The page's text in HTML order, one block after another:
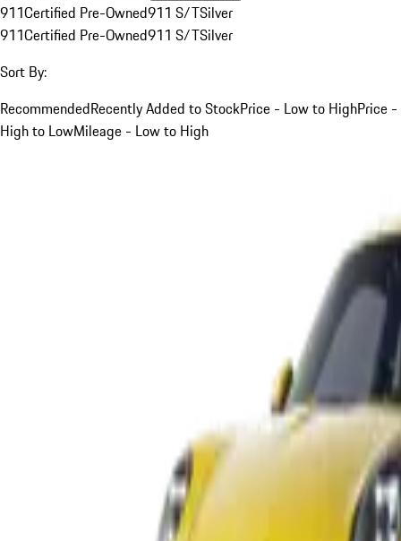
911Certified Pre-Owned911 S/TSilver
911Certified Pre-Owned911 S/TSilver
Sort By:
RecommendedRecently Added to StockPrice - Low to HighPrice -
High to LowMileage - Low to High